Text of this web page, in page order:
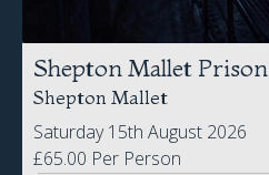
Shepton Mallet Prison
Shepton Mallet
Saturday 15th August 2026
£65.00 Per Person